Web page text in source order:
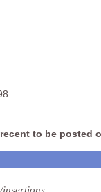
to be posted